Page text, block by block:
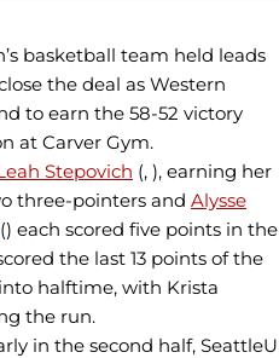
basketball team held leads
the deal as Western
to earn the 58-52 victory
at Carver Gym.
Stepovich (, ), earning her
three-pointers and Alysse
() each scored five points in the
the last 13 points of the
halftime, with Krista
the run.
in the second half, SeattleU